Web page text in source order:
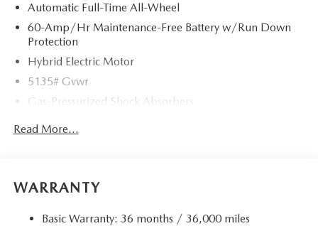
Automatic Full-Time All-Wheel
60-Amp/Hr Maintenance-Free Battery w/Run Down
Protection
Hybrid Electric Motor
5135# Gvwr
Gas-Pressurized Shock Absorbers
Front Anti-Roll Bar
Quasi-Dual Stainless Steel Exhaust w/Black Tailpipe
Finisher
Permanent Locking Hubs
Read More...
WARRANTY
Basic Warranty: 36 months / 36,000 miles